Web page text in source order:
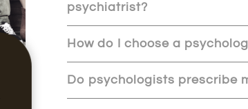
psychiatrist?
How do I choose a
Do psychologists prescribe